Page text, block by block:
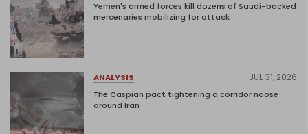
Yemen's armed forces kill dozens of Saudi-backed
mercenaries mobilizing for attack
ANALYSIS JUL 31, 2026
The Caspian pact tightening a corridor noose
around Iran